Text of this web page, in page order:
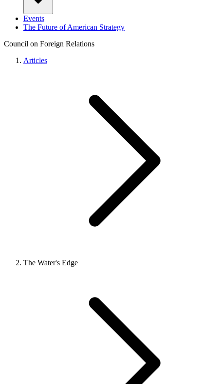
Events
The Future of American Strategy
Council on Foreign Relations
Articles
The Water's Edge